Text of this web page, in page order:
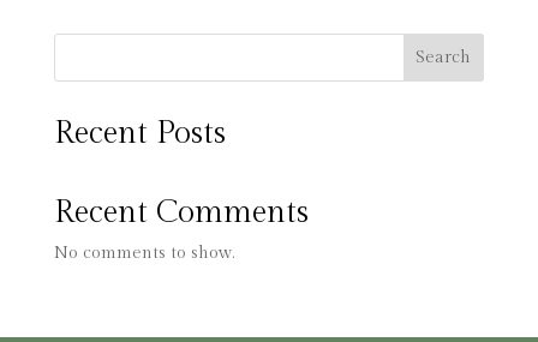
Search
Recent Posts
Recent Comments
No comments to show.